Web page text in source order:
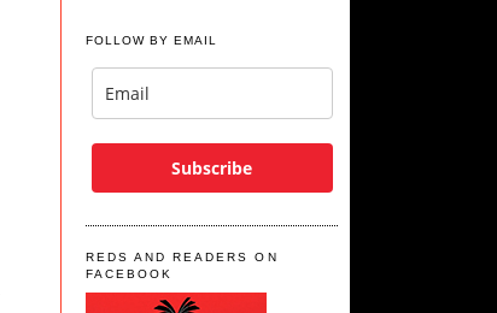
FOLLOW BY EMAIL
Subscribe
REDS AND READERS ON
FACEBOOK